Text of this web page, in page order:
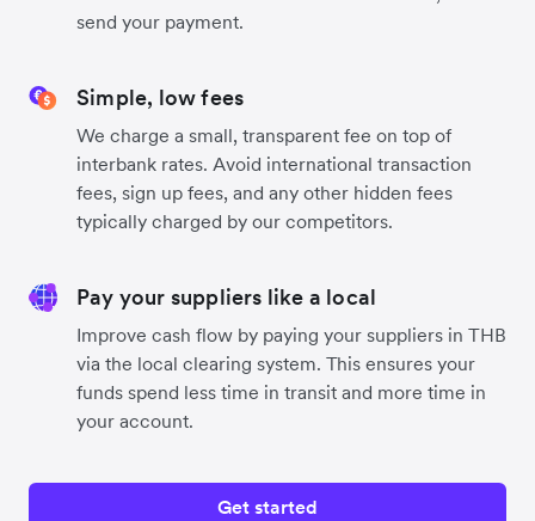
send your payment.
Simple, low fees
We charge a small, transparent fee on top of
interbank rates. Avoid international transaction
fees, sign up fees, and any other hidden fees
typically charged by our competitors.
Pay your suppliers like a local
Improve cash flow by paying your suppliers in THB
via the local clearing system. This ensures your
funds spend less time in transit and more time in
your account.
Get started